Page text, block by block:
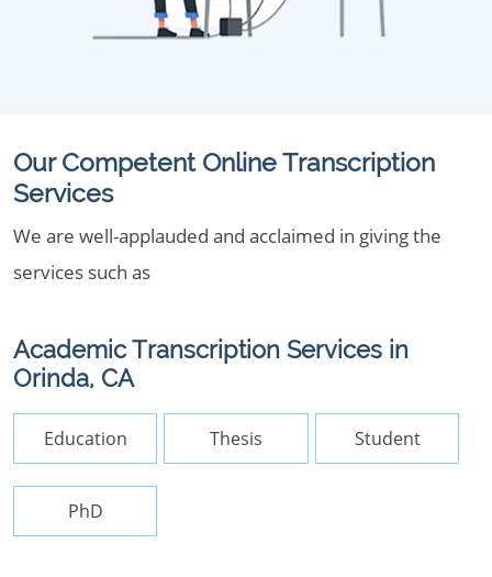
Our Competent Online Transcription
Services
We are well-applauded and acclaimed in giving the
services such as
Academic Transcription Services in
Orinda, CA
Education Thesis Student
PhD